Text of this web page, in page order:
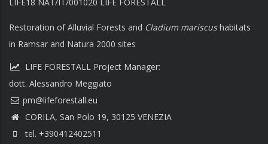
LIFE18 NAT/IT/001020 LIFE FORESTALL
Restoration of Alluvial Forests and Cladium mariscushabitats
in Ramsar and Natura 2000 sites
LIFE FORESTALL Project Manager:
dott. Alessandro Meggiato
CORILA, San Polo 19, 30125 VENEZIA
tel. +390412402511